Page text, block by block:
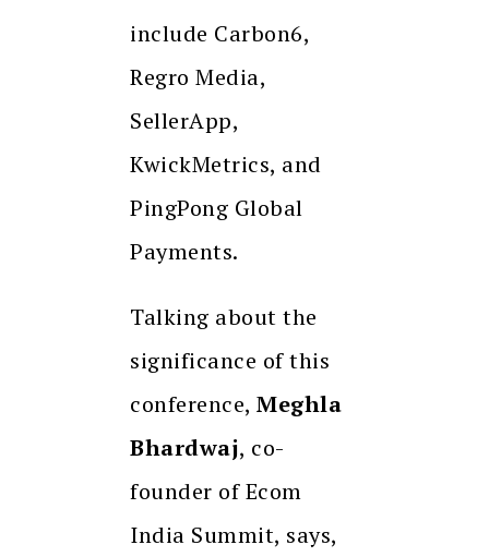
include Carbon6,
Regro Media,
SellerApp,
KwickMetrics, and
PingPong Global
Payments.
Talking about the
significance of this
conference, Meghla
Bhardwaj, co-
founder of Ecom
India Summit, says,